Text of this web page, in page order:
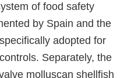
of food safety
by Spain and the
adopted for
Separately, the
molluscan shellfish